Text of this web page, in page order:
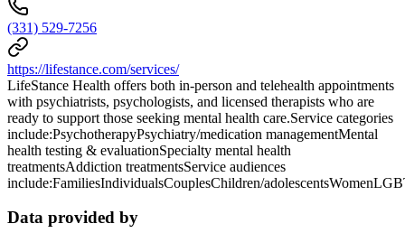
(331) 529-7256
https://lifestance.com/services/
LifeStance Health offers both in-person and telehealth appointments
with psychiatrists, psychologists, and licensed therapists who are
ready to support those seeking mental health care.Service categories
include:PsychotherapyPsychiatry/medication managementMental
health testing & evaluationSpecialty mental health
treatmentsAddiction treatmentsService audiences
include:FamiliesIndividualsCouplesChildren/
Data provided by